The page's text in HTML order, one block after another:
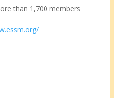
than 1,700 members